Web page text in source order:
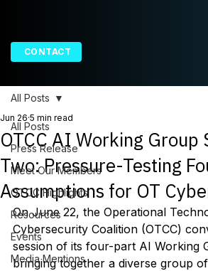
CONTACT
All Posts
Press Release
Meet Our Members
OTCC Highlights
Resources
Events
Media Mentions
All Posts
OTCC AI Working Group
Two: Pressure-Testing
Assumptions for OT
Jun 26 5 min read
On June 22, the Operational
Cybersecurity Coalition (OTCC)
session of its four-part AI Working
bringing together a diverse group